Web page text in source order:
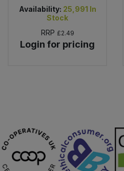
Availability: 25,991 In
Stock
RRP £2.49
Login for pricing